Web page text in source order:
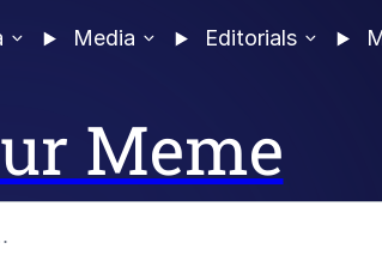
Media Editorials
Meme